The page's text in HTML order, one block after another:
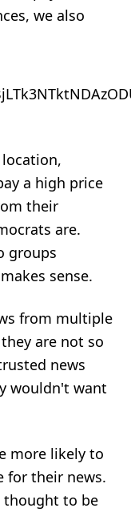
we also
a high price
their
are.
groups
sense.
from multiple
are not so
news
wouldn't want
more likely to
for their news.
thought to be